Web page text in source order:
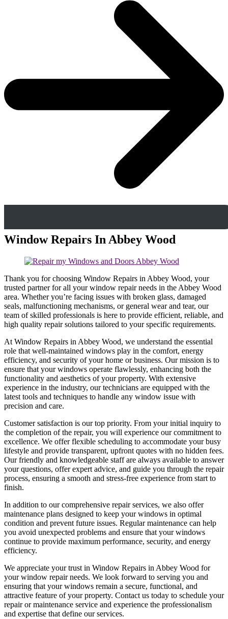
Window Repairs In Abbey Wood
Thank you for choosing Window Repairs in Abbey Wood, your
trusted partner for all your window repair needs in the Abbey Wood
area. Whether you’re facing issues with broken glass, damaged
seals, malfunctioning mechanisms, or general wear and tear, our
team of skilled professionals is here to provide efficient, reliable, and
high quality repair solutions tailored to your specific requirements.
At Window Repairs in Abbey Wood, we understand the essential
role that well-maintained windows play in the comfort, energy
efficiency, and security of your home or business. Our mission is to
ensure that your windows operate flawlessly, enhancing both the
functionality and aesthetics of your property. With extensive
experience in the industry, our technicians are equipped with the
latest tools and techniques to handle any window issue with
precision and care.
Customer satisfaction is our top priority. From your initial inquiry to
the completion of the repair, you will experience our commitment to
excellence. We offer flexible scheduling to accommodate your busy
lifestyle and provide transparent, upfront quotes with no hidden fees.
Our friendly and knowledgeable staff are always available to answer
your questions, offer expert advice, and guide you through the repair
process, ensuring a smooth and stress-free experience from start to
finish.
In addition to our comprehensive repair services, we also offer
maintenance plans designed to keep your windows in optimal
condition and prevent future issues. Regular maintenance can help
you avoid unexpected problems and ensure that your windows
continue to provide maximum performance, security, and energy
efficiency.
We appreciate your trust in Window Repairs in Abbey Wood for
your window repair needs. We look forward to serving you and
ensuring that your windows remain a secure, functional, and
attractive feature of your property. Contact us today to schedule your
repair or maintenance service and experience the professionalism
and expertise that define our services.